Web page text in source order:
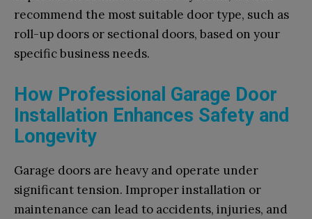
recommend the most suitable door type, such as
roll-up doors or sectional doors, based on your
specific business needs.
How Professional Garage Door
Installation Enhances Safety and
Longevity
Garage doors are heavy and operate under
significant tension. Improper installation or
maintenance can lead to accidents, injuries, and